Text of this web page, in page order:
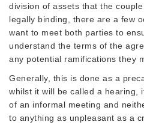
division of assets that the
legally binding, there are a few
want to meet both parties to
understand the terms of the
any potential ramifications they
Generally, this is done as a
whilst it will be called a hearing,
of an informal meeting and
to anything as unpleasant as a